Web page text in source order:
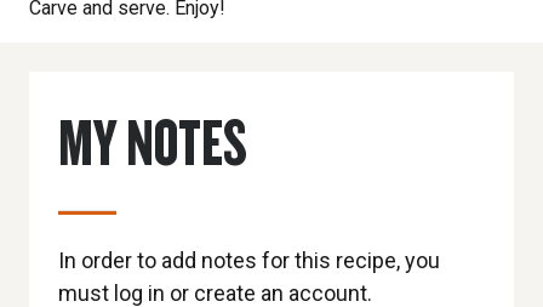
Carve and serve. Enjoy!
MY NOTES
In order to add notes for this recipe, you
must log in or create an account.